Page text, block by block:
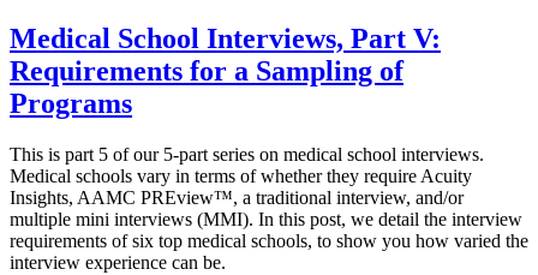
Medical School Interviews, Part V:
Requirements for a Sampling of
Programs
This is part 5 of our 5-part series on medical school interviews.
Medical schools vary in terms of whether they require Acuity
Insights, AAMC PREview™, a traditional interview, and/or
multiple mini interviews (MMI). In this post, we detail the interview
requirements of six top medical schools, to show you how varied the
interview experience can be.